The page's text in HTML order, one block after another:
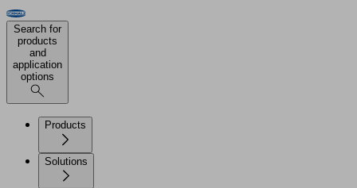
Search for
products
and
application
options
Products
Solutions